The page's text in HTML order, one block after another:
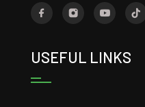
USEFUL LINKS